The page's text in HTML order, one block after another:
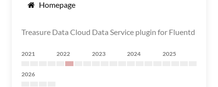
Homepage
Treasure Data Cloud Data Service plugin for Fluentd
2021 2022 2023 2024 2025
2026